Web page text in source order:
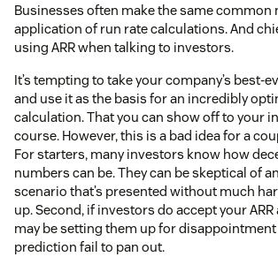
Businesses often make the same common
application of run rate calculations. And
using ARR when talking to investors.
It’s tempting to take your company’s best-
and use it as the basis for an incredibly
calculation. That you can show off to your
course. However, this is a bad idea for a
For starters, many investors know how
numbers can be. They can be skeptical of
scenario that’s presented without much
up. Second, if investors do accept your ARR
may be setting them up for
prediction fail to pan out.